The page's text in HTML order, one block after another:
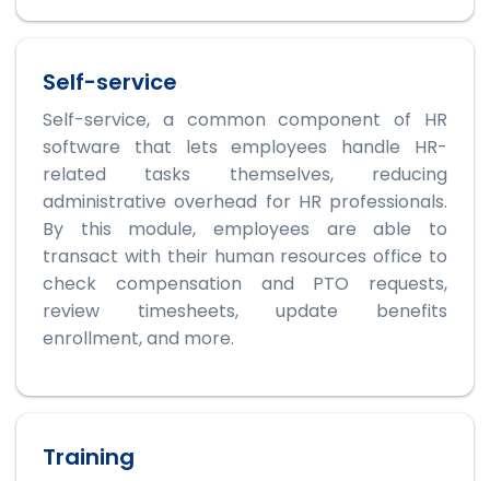
Self-service
Self-service, a common component of HR
software that lets employees handle HR-
related tasks themselves, reducing
administrative overhead for HR professionals.
By this module, employees are able to
transact with their human resources office to
check compensation and PTO requests,
review timesheets, update benefits
enrollment, and more.
Training